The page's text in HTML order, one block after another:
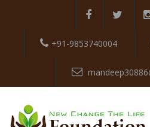
+91-9853740004